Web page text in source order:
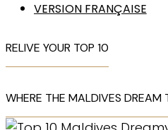
VERSION FRANÇAISE
RELIVE YOUR TOP 10
WHERE THE MALDIVES DREAM